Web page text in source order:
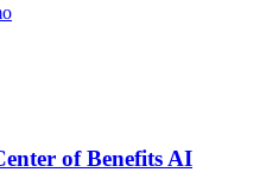
of Benefits AI